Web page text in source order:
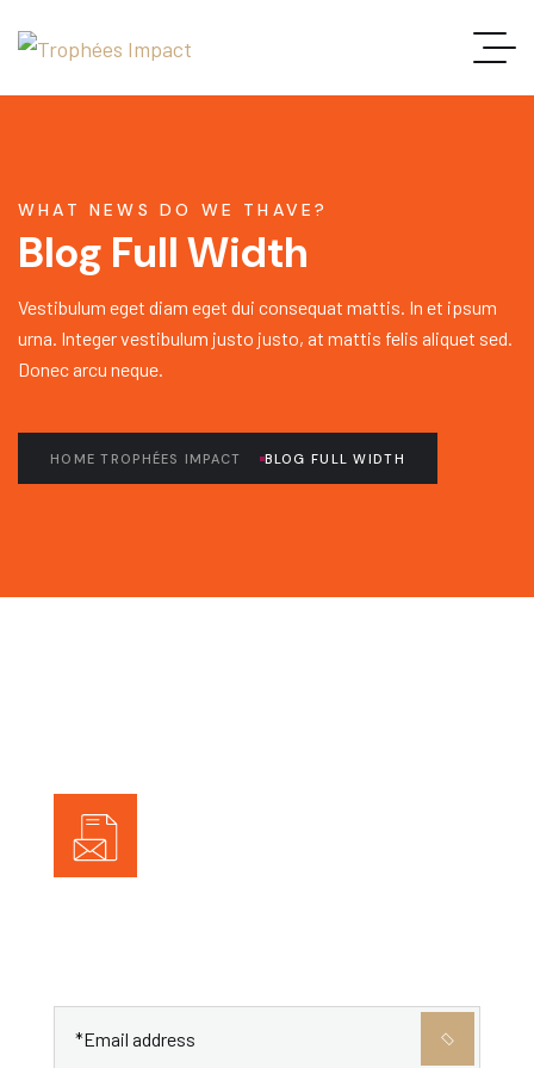
WHAT NEWS DO WE THAVE?
Blog Full Width
Vestibulum eget diam eget dui consequat mattis. In et ipsum
urna. Integer vestibulum justo justo, at mattis felis aliquet sed.
Donec arcu neque.
HOME TROPHÉES IMPACT BLOG FULL WIDTH